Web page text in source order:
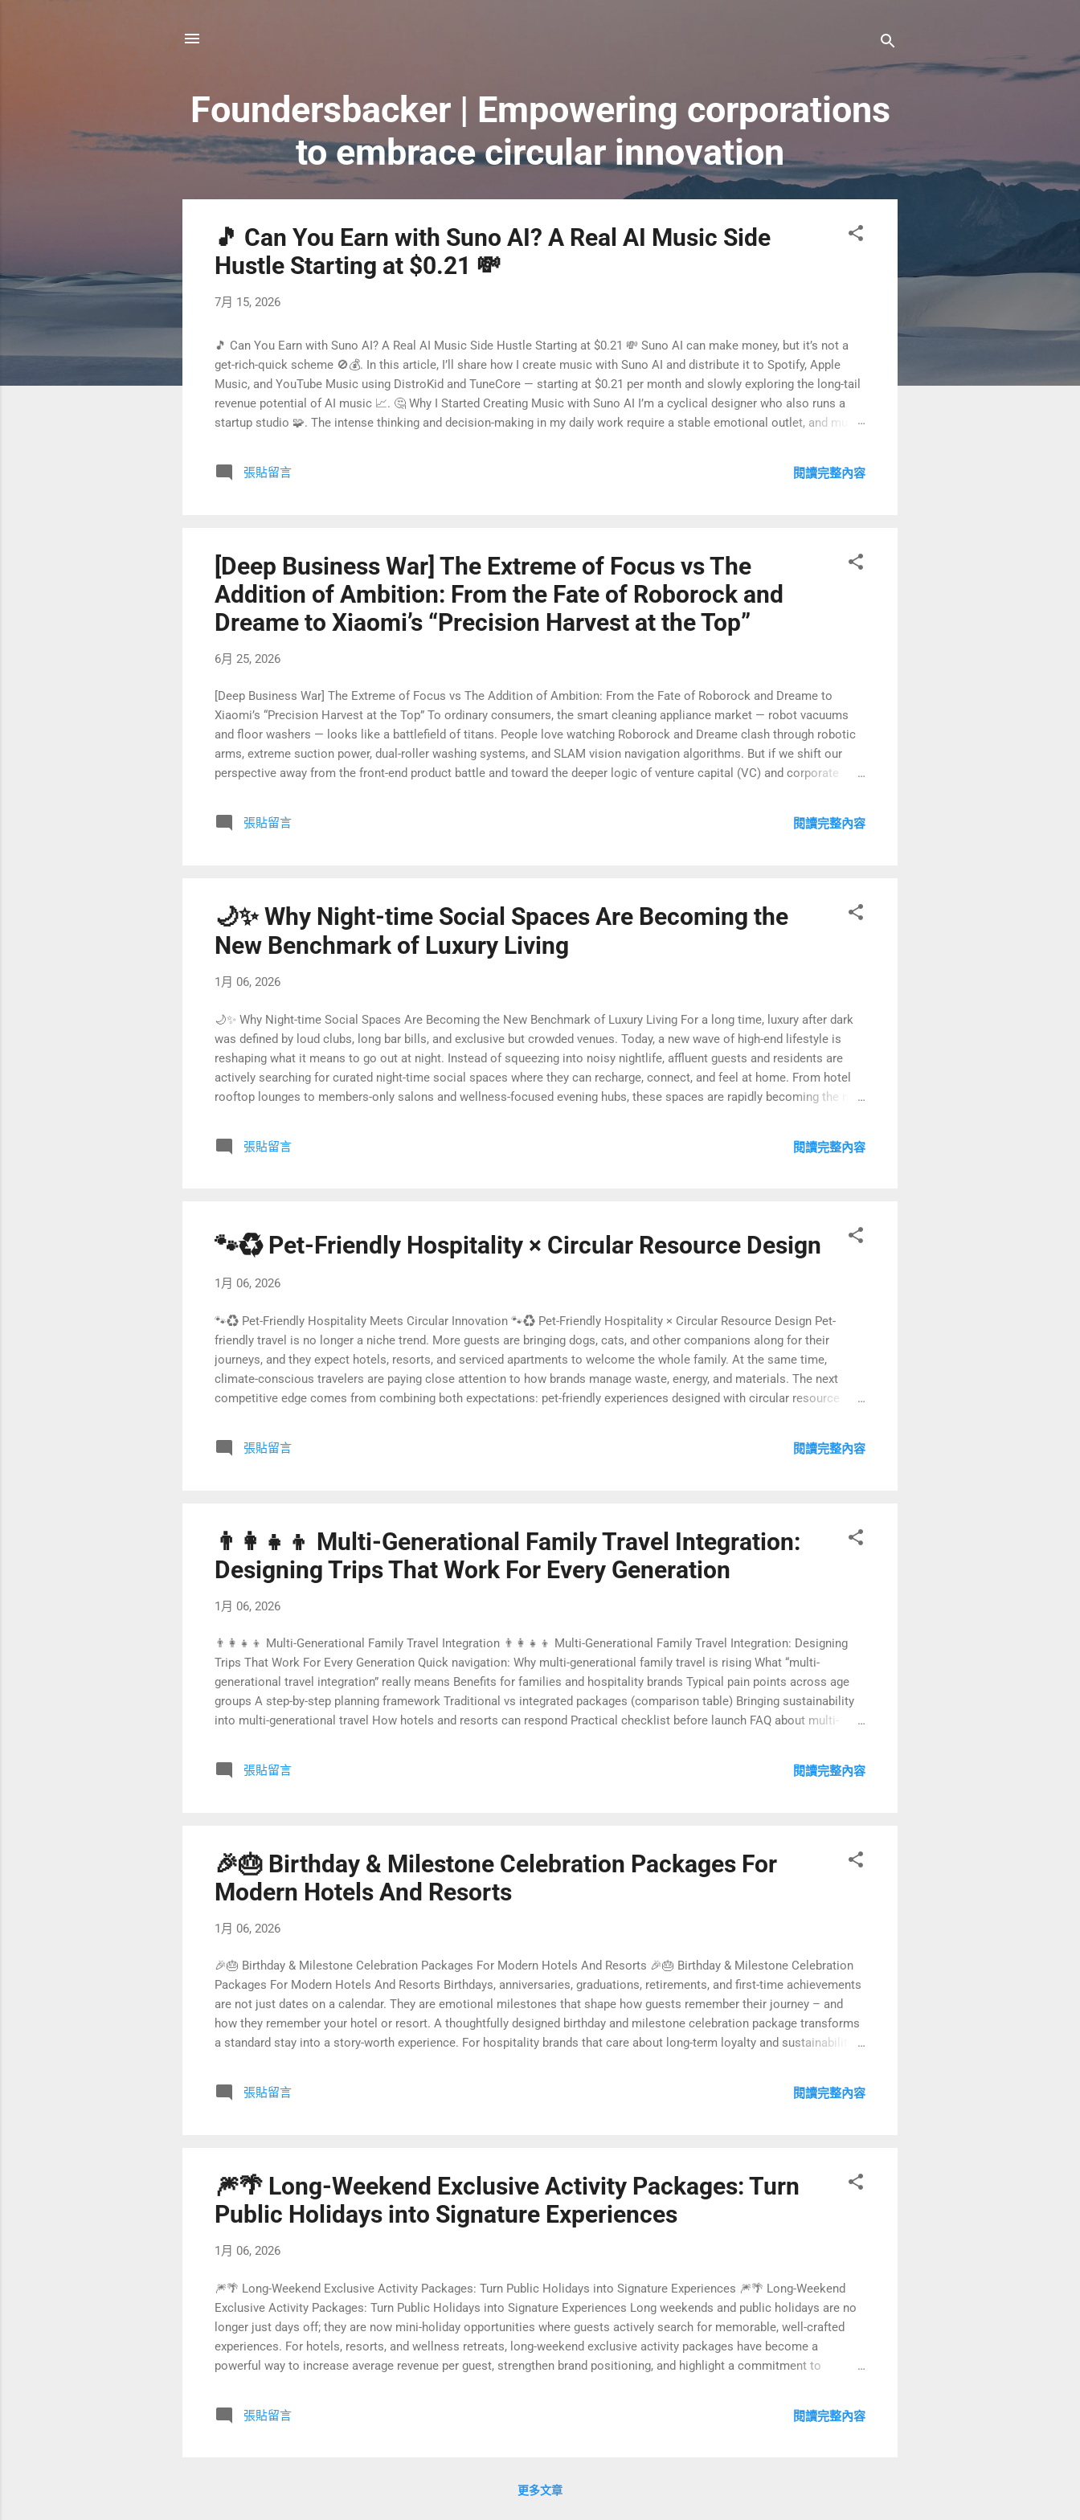
Foundersbacker | Empowering corporations
to embrace circular innovation
🎵 Can You Earn with Suno AI? A Real AI Music Side
Hustle Starting at $0.21 💸
7月 15, 2026
🎵 Can You Earn with Suno AI? A Real AI Music Side Hustle Starting at $0.21 💸 Suno AI can make money, but it’s not a
get-rich-quick scheme 🚫💰. In this article, I’ll share how I create music with Suno AI and distribute it to Spotify, Apple
Music, and YouTube Music using DistroKid and TuneCore — starting at $0.21 per month and slowly exploring the long-tail
revenue potential of AI music 📈. 🤔 Why I Started Creating Music with Suno AI I’m a cyclical designer who also runs a
startup studio 🧩. The intense thinking and decision-making in my daily work require a stable emotional outlet, and music
started asking myself: if I’m already spending time creating, why not turn this into a sustainable side-hustle model 🤔💡?
My goal isn’t to quit my job, but to use steadily accumulated digital income to support me in focusing more deeply on my
張貼留言 閱讀完整內容
[Deep Business War] The Extreme of Focus vs The
Addition of Ambition: From the Fate of Roborock and
Dreame to Xiaomi’s “Precision Harvest at the Top”
6月 25, 2026
[Deep Business War] The Extreme of Focus vs The Addition of Ambition: From the Fate of Roborock and Dreame to
Xiaomi’s “Precision Harvest at the Top” To ordinary consumers, the smart cleaning appliance market — robot vacuums
and floor washers — looks like a battlefield of titans. People love watching Roborock and Dreame clash through robotic
arms, extreme suction power, dual-roller washing systems, and SLAM vision navigation algorithms. But if we shift our
perspective away from the front-end product battle and toward the deeper logic of venture capital (VC) and corporate
arranged by Lei Jun — a textbook case of a four-layer capital structure and strategic arbitrage. In this intense “Mi-style
bamboo forest” competition, the ending is already becoming clear: this is not a story of two equal rivals, but a final
張貼留言 閱讀完整內容
🌙✨ Why Night-time Social Spaces Are Becoming the
New Benchmark of Luxury Living
1月 06, 2026
🌙✨ Why Night-time Social Spaces Are Becoming the New Benchmark of Luxury Living For a long time, luxury after dark
was defined by loud clubs, long bar bills, and exclusive but crowded venues. Today, a new wave of high-end lifestyle is
reshaping what it means to go out at night. Instead of squeezing into noisy nightlife, affluent guests and residents are
actively searching for curated night-time social spaces where they can recharge, connect, and feel at home. From hotel
rooftop lounges to members-only salons and wellness-focused evening hubs, these spaces are rapidly becoming the new
developments can turn this trend into a powerful business advantage. Quick navigation 🌌 What are night-...
張貼留言 閱讀完整內容
🐾♻️ Pet-Friendly Hospitality × Circular Resource Design
1月 06, 2026
🐾♻️ Pet-Friendly Hospitality Meets Circular Innovation 🐾♻️ Pet-Friendly Hospitality × Circular Resource Design Pet-
friendly travel is no longer a niche trend. More guests are bringing dogs, cats, and other companions along for their
journeys, and they expect hotels, resorts, and serviced apartments to welcome the whole family. At the same time,
climate-conscious travelers are paying close attention to how brands manage waste, energy, and materials. The next
competitive edge comes from combining both expectations: pet-friendly experiences designed with circular resource
By integrating circular economy principles—reducing waste, reusing materials, and regenerating value—you can delight
guests, lower operating costs, and unlock new green revenue streams. This is where pet-friendly hospitality meets the
張貼留言 閱讀完整內容
👨‍👩‍👧‍👦 Multi-Generational Family Travel Integration:
Designing Trips That Work For Every Generation
1月 06, 2026
👨‍👩‍👧‍👦 Multi-Generational Family Travel Integration 👨‍👩‍👧‍👦 Multi-Generational Family Travel Integration: Designing
Trips That Work For Every Generation Quick navigation: Why multi-generational family travel is rising What “multi-
generational travel integration” really means Benefits for families and hospitality brands Typical pain points across age
groups A step-by-step planning framework Traditional vs integrated packages (comparison table) Bringing sustainability
into multi-generational travel How hotels and resorts can respond Practical checklist before launch FAQ about multi-
Multi-generational family travel is no longer a niche trend. Around the world, families are choosing to bring grandparents,
parents, and chi...
張貼留言 閱讀完整內容
🎉🎂 Birthday & Milestone Celebration Packages For
Modern Hotels And Resorts
1月 06, 2026
🎉🎂 Birthday & Milestone Celebration Packages For Modern Hotels And Resorts 🎉🎂 Birthday & Milestone Celebration
Packages For Modern Hotels And Resorts Birthdays, anniversaries, graduations, retirements, and first-time achievements
are not just dates on a calendar. They are emotional milestones that shape how guests remember their journey – and
how they remember your hotel or resort. A thoughtfully designed birthday and milestone celebration package transforms
a standard stay into a story-worth experience. For hospitality brands that care about long-term loyalty and sustainability,
birthday and milestone celebration packages that delight guests, support premium pricing, and align with green
innovation. From personalized surprises to sustainable gift choices, you will fi...
張貼留言 閱讀完整內容
🎆🌴 Long-Weekend Exclusive Activity Packages: Turn
Public Holidays into Signature Experiences
1月 06, 2026
🎆🌴 Long-Weekend Exclusive Activity Packages: Turn Public Holidays into Signature Experiences 🎆🌴 Long-Weekend
Exclusive Activity Packages: Turn Public Holidays into Signature Experiences Long weekends and public holidays are no
longer just days off; they are now mini-holiday opportunities where guests actively search for memorable, well-crafted
experiences. For hotels, resorts, and wellness retreats, long-weekend exclusive activity packages have become a
powerful way to increase average revenue per guest, strengthen brand positioning, and highlight a commitment to
you can transform ordinary public holidays into signature long-weekend experiences that guests active...
張貼留言 閱讀完整內容
更多文章